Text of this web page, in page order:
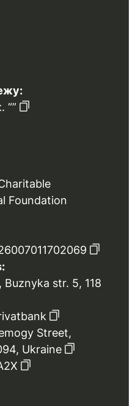
“”
Foundation
str. 5, 118
Street,
Ukraine